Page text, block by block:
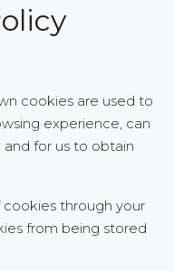
cookies are used to
experience, can
for us to obtain
through your
from being stored